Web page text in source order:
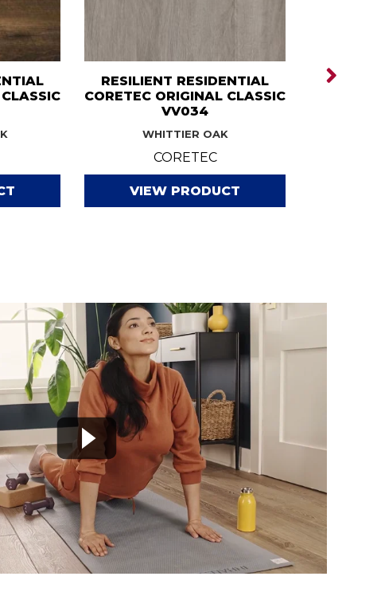
RESILIENT RESIDENTIAL
CORETEC ORIGINAL CLASSIC
VV034
WHITTIER OAK
CORETEC
VIEW PRODUCT